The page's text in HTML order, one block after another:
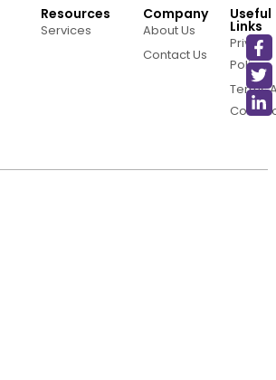
Resources
Services
Company
About Us
Contact Us
Useful
Links
Privacy
Policy
Terms